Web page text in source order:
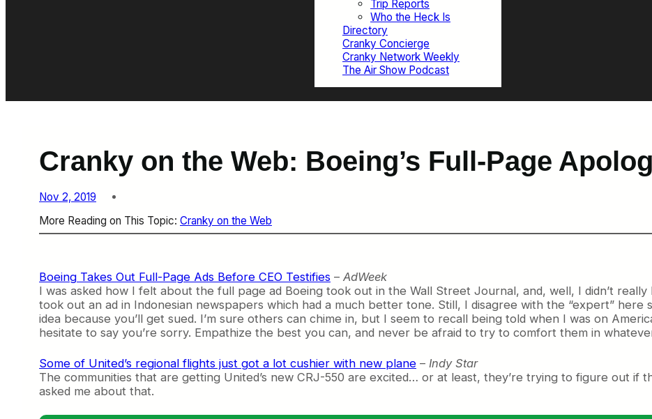
Trip Reports
Who the Heck Is
Directory
Cranky Concierge
Cranky Network Weekly
The Air Show Podcast
Cranky on the Web: Boeing’s Full-Page
Nov 2, 2019
More Reading on This Topic: Cranky on the Web
Boeing Takes Out Full-Page Ads Before CEO Testifies – AdWeek
I was asked how I felt about the full page ad Boeing took out in the Wall Street Journal, and, well, I didn’t
took out an ad in Indonesian newspapers which had a much better tone. Still, I disagree with the “expert” here
idea because you’ll get sued. I’m sure others can chime in, but I seem to recall being told when I was on
hesitate to say you’re sorry. Empathize the best you can, and never be afraid to try to comfort them in
Some of United’s regional flights just got a lot cushier with new plane – Indy Star
The communities that are getting United’s new CRJ-550 are excited… or at least, they’re trying to figure out if
asked me about that.